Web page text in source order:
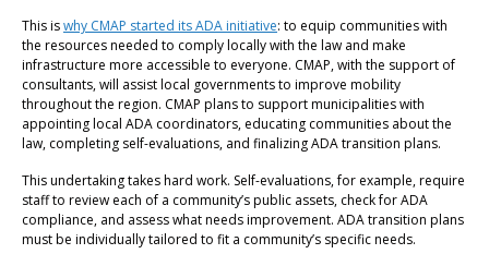
This iswhy CMAP started its ADA initiative: to equip communities with
the resources needed to comply locally with the law and make
infrastructure more accessible to everyone. CMAP, with the support of
consultants, will assist local governments to improve mobility
throughout the region. CMAP plans to support municipalities with
appointing local ADA coordinators, educating communities about the
law, completing self-evaluations, and finalizing ADA transition plans.
This undertaking takes hard work. Self-evaluations, for example, require
staff to review each of a community’s public assets, check for ADA
compliance, and assess what needs improvement. ADA transition plans
must be individually tailored to fit a community’s specific needs.